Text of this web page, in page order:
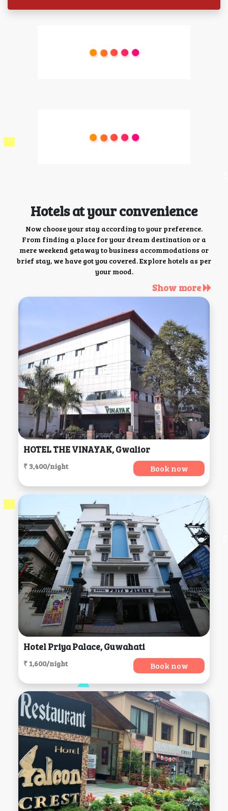
Hotels at your convenience
Now choose your stay according to your preference.
From finding a place for your dream destination or a
mere weekend getaway to business accommodations or
brief stay, we have got you covered. Explore hotels as per
your mood.
Show more
HOTEL THE VINAYAK, Gwalior
₹ 3,400/night Book now
Hotel Priya Palace, Guwahati
₹ 1,600/night Book now